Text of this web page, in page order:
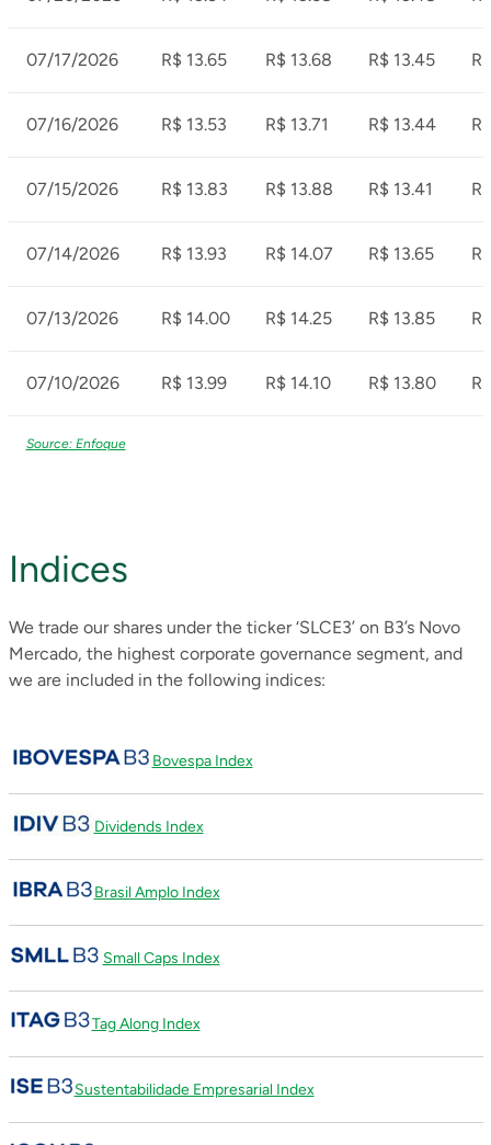
07/17/2026 R$ 13.65 R$ 13.68 R$ 13.45
07/16/2026 R$ 13.53 R$ 13.71 R$ 13.44
07/15/2026 R$ 13.83 R$ 13.88 R$ 13.41
07/14/2026 R$ 13.93 R$ 14.07 R$ 13.65
07/13/2026 R$ 14.00 R$ 14.25 R$ 13.85
07/10/2026 R$ 13.99 R$ 14.10 R$ 13.80
Source: Enfoque
Indices
We trade our shares under the ticker ‘SLCE3’ on B3’s Novo
Mercado, the highest corporate governance segment, and
we are included in the following indices:
Bovespa Index
Dividends Index
Brasil Amplo Index
Small Caps Index
Tag Along Index
Sustentabilidade Empresarial Index